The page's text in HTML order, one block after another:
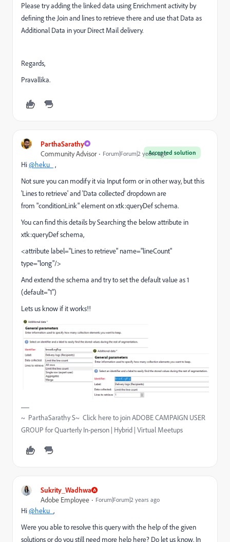
Please try adding the linked data using Enrichment activity by
defining the Join and lines to retrieve there and use that Data as
Additional Data in your Direct Mail delivery.
Regards,
Pravallika.
ParthaSarathy
Accepted solution
Community Advisor Forum|Forum|2 years ago
Hi@heku_ ,
Not sure you can modify it via Input form or in other way, but this
'Lines to retrieve' and 'Data collected' dropdown are
from "conditionLink" element on xtk:queryDef schema.
You can find this details by Searching the below attribute in
xtk:queryDef schema,
<attribute label="Lines to retrieve" name="lineCount"
type="long"/>
And extend the schema and try to set the default value as 1
(default="1")
Lets us know if it works!!
~ ParthaSarathy S~ Click here to join ADOBE CAMPAIGN USER
GROUP for Quarterly In-person | Hybrid | Virtual Meetups
Sukrity_Wadhwa
Adobe Employee
Forum|Forum|2 years ago
Hi@heku_ ,
Were you able to resolve this query with the help of the given
solutions or do you still need more help here? Do let us know. In